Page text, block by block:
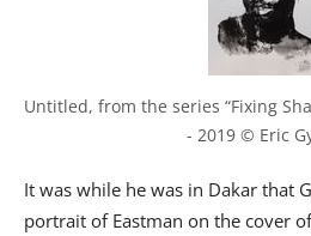
Untitled, from the series “Fixing
- 2019 © Eric
It was while he was in Dakar that
portrait of Eastman on the cover